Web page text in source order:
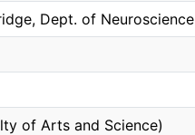
Dept. of Neuroscience
of Arts and Science)